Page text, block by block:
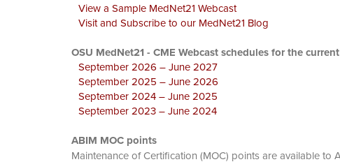
View a Sample MedNet21 Webcast
Visit and Subscribe to our MedNet21 Blog
OSU MedNet21 - CME Webcast schedules for the
September 2026 – June 2027
September 2025 – June 2026
September 2024 – June 2025
September 2023 – June 2024
ABIM MOC points
Maintenance of Certification (MOC) points are available to